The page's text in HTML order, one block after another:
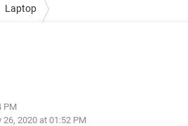
Laptop
PM
26, 2020 at 01:52 PM